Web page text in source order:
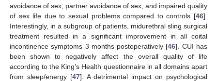
avoidance of sex, partner avoidance of sex, and impaired quality
of sex life due to sexual problems compared to controls [46].
Interestingly, in a subgroup of patients, midurethral sling surgical
treatment resulted in a significant improvement in all coital
incontinence symptoms 3 months postoperatively [46]. CUI has
been shown to negatively affect the overall quality of life
according to the King’s Health questionnaire in all domains apart
from sleep/energy [47]. A detrimental impact on psychological